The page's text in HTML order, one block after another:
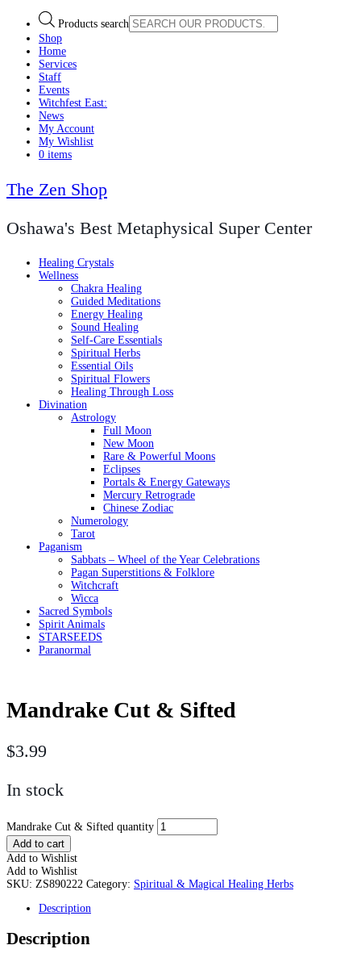
Products search
Shop
Home
Services
Staff
Events
Witchfest East:
News
My Account
My Wishlist
0 items
The Zen Shop
Oshawa's Best Metaphysical Super Center
Healing Crystals
Wellness
Chakra Healing
Guided Meditations
Energy Healing
Sound Healing
Self-Care Essentials
Spiritual Herbs
Essential Oils
Spiritual Flowers
Healing Through Loss
Divination
Astrology
Full Moon
New Moon
Rare & Powerful Moons
Eclipses
Portals & Energy Gateways
Mercury Retrograde
Chinese Zodiac
Numerology
Tarot
Paganism
Sabbats – Wheel of the Year Celebrations
Pagan Superstitions & Folklore
Witchcraft
Wicca
Sacred Symbols
Spirit Animals
STARSEEDS
Paranormal
Mandrake Cut & Sifted
$3.99
In stock
Mandrake Cut & Sifted quantity
Add to cart
Add to Wishlist
Add to Wishlist
SKU: ZS890222 Category: Spiritual & Magical Healing Herbs
Description
Description